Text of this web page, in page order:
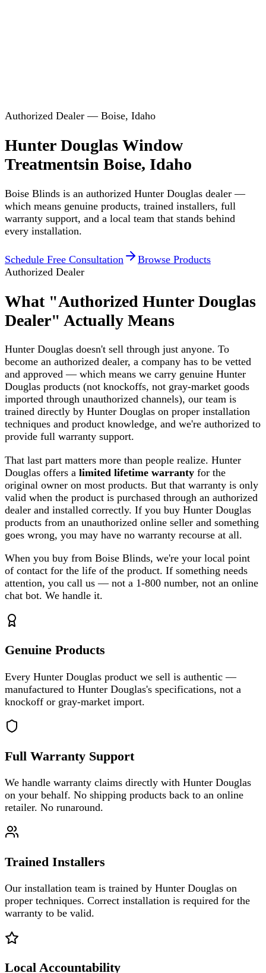
Authorized Dealer — Boise, Idaho
Hunter Douglas Window
Treatmentsin Boise, Idaho
Boise Blinds is an authorized Hunter Douglas dealer —
which means genuine products, trained installers, full
warranty support, and a local team that stands behind
every installation.
Schedule Free Consultation
Browse Products
Authorized Dealer
What "Authorized Hunter Douglas
Dealer" Actually Means
Hunter Douglas doesn't sell through just anyone. To
become an authorized dealer, a company has to be vetted
and approved — which means we carry genuine Hunter
Douglas products (not knockoffs, not gray-market goods
imported through unauthorized channels), our team is
trained directly by Hunter Douglas on proper installation
techniques and product knowledge, and we're authorized to
provide full warranty support.
That last part matters more than people realize. Hunter
Douglas offers a limited lifetime warranty for the
original owner on most products. But that warranty is only
valid when the product is purchased through an authorized
dealer and installed correctly. If you buy Hunter Douglas
products from an unauthorized online seller and something
goes wrong, you may have no warranty recourse at all.
When you buy from Boise Blinds, we're your local point
of contact for the life of the product. If something needs
attention, you call us — not a 1-800 number, not an online
chat bot. We handle it.
Genuine Products
Every Hunter Douglas product we sell is authentic —
manufactured to Hunter Douglas's specifications, not a
knockoff or gray-market import.
Full Warranty Support
We handle warranty claims directly with Hunter Douglas
on your behalf. No shipping products back to an online
retailer. No runaround.
Trained Installers
Our installation team is trained by Hunter Douglas on
proper techniques. Correct installation is required for the
warranty to be valid.
Local Accountability